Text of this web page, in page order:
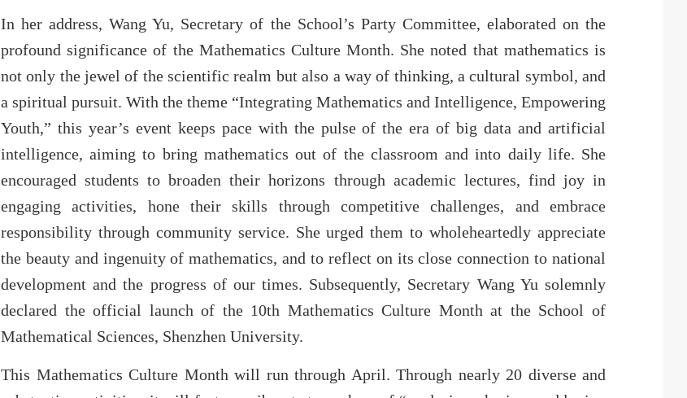
In her address, Wang Yu, Secretary of the School’s Party Committee, elaborated on the
profound significance of the Mathematics Culture Month. She noted that mathematics is
not only the jewel of the scientific realm but also a way of thinking, a cultural symbol, and
a spiritual pursuit. With the theme “Integrating Mathematics and Intelligence, Empowering
Youth,” this year’s event keeps pace with the pulse of the era of big data and artificial
intelligence, aiming to bring mathematics out of the classroom and into daily life. She
encouraged students to broaden their horizons through academic lectures, find joy in
engaging activities, hone their skills through competitive challenges, and embrace
responsibility through community service. She urged them to wholeheartedly appreciate
the beauty and ingenuity of mathematics, and to reflect on its close connection to national
development and the progress of our times. Subsequently, Secretary Wang Yu solemnly
declared the official launch of the 10th Mathematics Culture Month at the School of
Mathematical Sciences, Shenzhen University.
This Mathematics Culture Month will run through April. Through nearly 20 diverse and